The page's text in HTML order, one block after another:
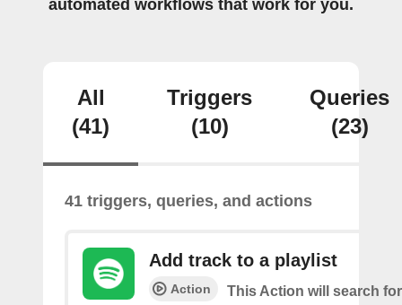
automated workflows that work for you.
All
(41)
Triggers
(10)
Queries
(23)
41 triggers, queries, and actions
Add track to a playlist
Action
This Action will search